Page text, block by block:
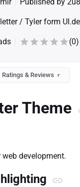
/ Tyler form
(0)
Ratings & Reviews r
Theme
development.